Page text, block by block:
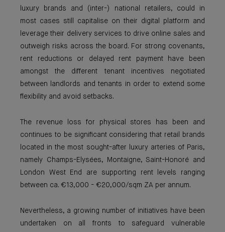
luxury brands and (inter-) national retailers, could in
most cases still capitalise on their digital platform and
leverage their delivery services to drive online sales and
outweigh risks across the board. For strong covenants,
rent reductions or delayed rent payment have been
amongst the different tenant incentives negotiated
between landlords and tenants in order to extend some
flexibility and avoid setbacks.
The revenue loss for physical stores has been and
continues to be significant considering that retail brands
located in the most sought-after luxury arteries of Paris,
namely Champs-Elysées, Montaigne, Saint-Honoré and
London West End are supporting rent levels ranging
between ca. €13,000 - €20,000/sqm ZA per annum.
Nevertheless, a growing number of initiatives have been
undertaken on all fronts to safeguard vulnerable